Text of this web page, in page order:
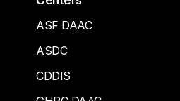
ASF DAAC
ASDC
CDDIS